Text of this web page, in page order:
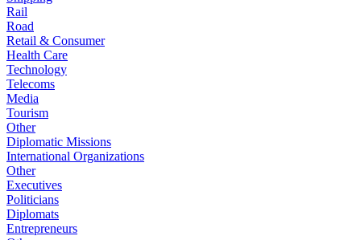
Rail
Road
Retail & Consumer
Health Care
Technology
Telecoms
Media
Tourism
Other
Diplomatic Missions
International Organizations
Other
Executives
Politicians
Diplomats
Entrepreneurs